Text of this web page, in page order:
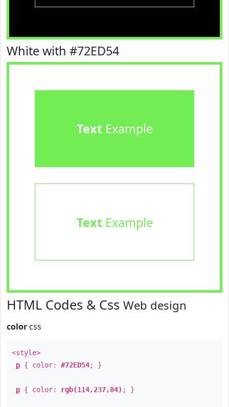
White with #72ED54
TextExample
TextExample
HTML Codes & Css Web design
color css
<style>
p { color: #72ED54; }
p { color: rgb(114,237,84) ; }